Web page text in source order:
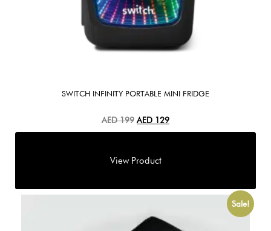
SWITCH INFINITY PORTABLE MINI FRIDGE
AED199 AED 129
Sale!